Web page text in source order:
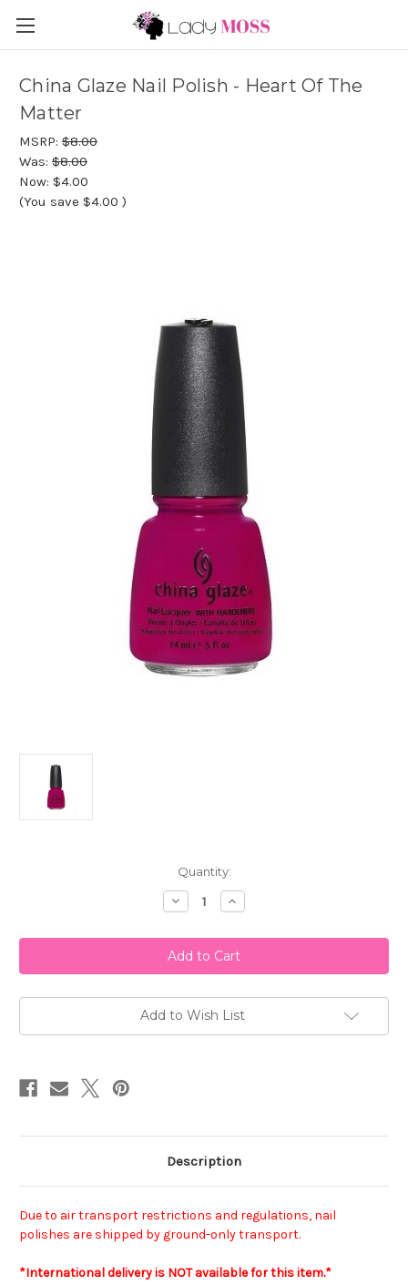
China Glaze Nail Polish - Heart Of The
Matter
MSRP: $8.00
Was: $8.00
Now: $4.00
(You save $4.00 )
Quantity:
Decrease
Quantity
China
Glaze
Nail
Polish
Heart
Of
Matter
Increase
Quantity
China
Glaze
Nail
Polish
Heart
Of
Matter
Add to Wish List
Description
Due to air transport restrictions and regulations, nail
polishes are shipped by ground-only transport.
*International delivery is NOT available for this item.*